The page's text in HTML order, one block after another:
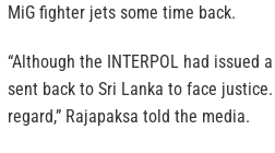
MiG fighter jets some time back.
“Although the INTERPOL had issued
sent back to Sri Lanka to face
regard,” Rajapaksa told the media.